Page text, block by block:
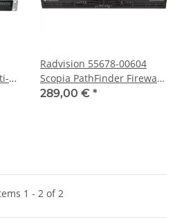
Radvision 55678-00604
Scopia PathFinder Firewall
& NAT Solution 20 Ports
289,00 € *
1 - 2 of 2